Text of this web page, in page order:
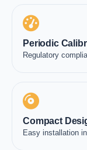
Periodic
Regulatory
Compact
Easy installation